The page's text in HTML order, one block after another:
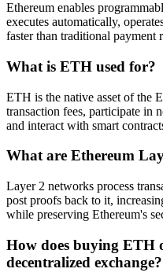
Ethereum enables
executes automatically,
faster than traditional payment
What is ETH used for?
ETH is the native asset of the
transaction fees, participate in
and interact with smart
What are Ethereum
Layer 2 networks process
post proofs back to it,
while preserving Ethereum's
How does buying ETH
decentralized exchange?